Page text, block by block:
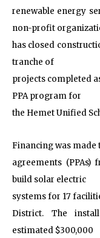
renewable energy
non-profit
has closed
tranche of
projects completed
PPA program for
the Hemet Unified
Financing was made
agreements
build solar electric
systems for 17
District. The
estimated $300,000